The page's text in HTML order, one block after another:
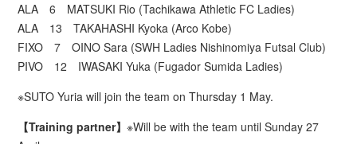
ALA 6 MATSUKI Rio (Tachikawa Athletic FC Ladies)
ALA 13 TAKAHASHI Kyoka (Arco Kobe)
FIXO 7 OINO Sara (SWH Ladies Nishinomiya Futsal Club)
PIVO 12 IWASAKI Yuka (Fugador Sumida Ladies)
※SUTO Yuria will join the team on Thursday 1 May.
【Training partner】※Will be with the team until Sunday 27